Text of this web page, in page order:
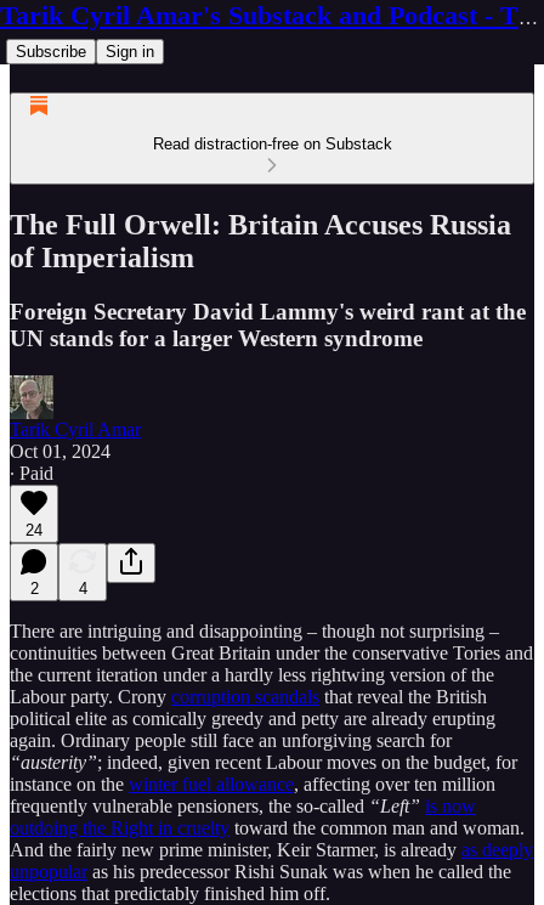
Tarik Cyril Amar's Substack and Podcast - The Ninth Wave
Subscribe Sign in
Read distraction-free on Substack
The Full Orwell: Britain Accuses Russia
of Imperialism
Foreign Secretary David Lammy's weird rant at the
UN stands for a larger Western syndrome
Tarik Cyril Amar
Oct 01, 2024
∙ Paid
24
2 4
There are intriguing and disappointing – though not surprising –
continuities between Great Britain under the conservative Tories and
the current iteration under a hardly less rightwing version of the
Labour party. Crony corruption scandals that reveal the British
political elite as comically greedy and petty are already erupting
again. Ordinary people still face an unforgiving search for
“austerity”; indeed, given recent Labour moves on the budget, for
instance on the winter fuel allowance, affecting over ten million
frequently vulnerable pensioners, the so-called “Left” is now
outdoing the Right in cruelty toward the common man and woman.
And the fairly new prime minister, Keir Starmer, is already as deeply
unpopularas his predecessor Rishi Sunak was when he called the
elections that predictably finished him off.